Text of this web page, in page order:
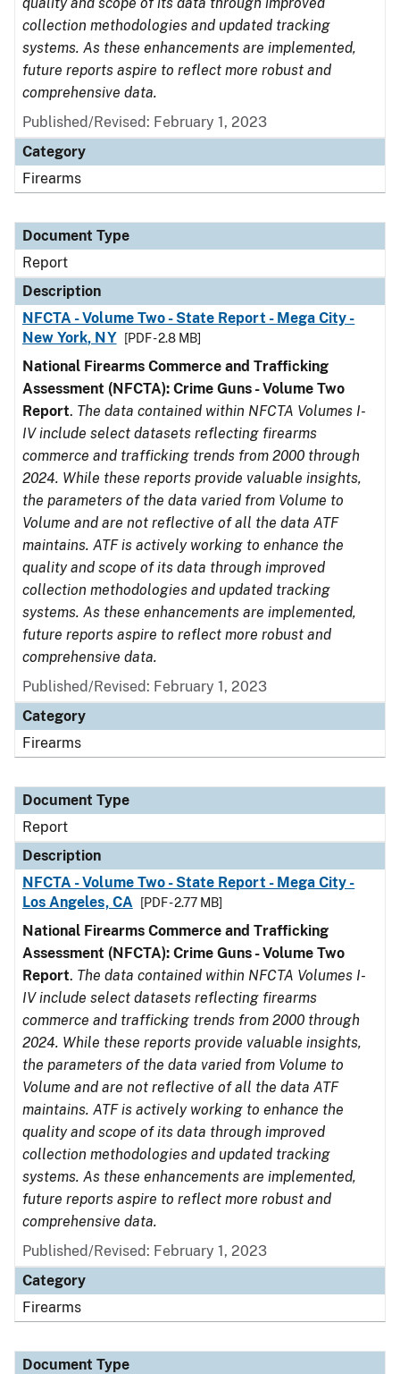
collection methodologies and updated tracking
systems. As these enhancements are implemented,
future reports aspire to reflect more robust and
comprehensive data.
Published/Revised: February 1, 2023
Category
Firearms
Document Type
Report
Description
NFCTA - Volume Two - State Report - Mega City -
New York, NY
[PDF - 2.8 MB]
National Firearms Commerce and Trafficking
Assessment (NFCTA): Crime Guns - Volume Two
Report. The data contained within NFCTA Volumes I-
IV include select datasets reflecting firearms
commerce and trafficking trends from 2000 through
2024. While these reports provide valuable insights,
the parameters of the data varied from Volume to
Volume and are not reflective of all the data ATF
maintains. ATF is actively working to enhance the
quality and scope of its data through improved
collection methodologies and updated tracking
systems. As these enhancements are implemented,
future reports aspire to reflect more robust and
comprehensive data.
Published/Revised: February 1, 2023
Category
Firearms
Document Type
Report
Description
NFCTA - Volume Two - State Report - Mega City -
Los Angeles, CA
[PDF - 2.77 MB]
National Firearms Commerce and Trafficking
Assessment (NFCTA): Crime Guns - Volume Two
Report. The data contained within NFCTA Volumes I-
IV include select datasets reflecting firearms
commerce and trafficking trends from 2000 through
2024. While these reports provide valuable insights,
the parameters of the data varied from Volume to
Volume and are not reflective of all the data ATF
maintains. ATF is actively working to enhance the
quality and scope of its data through improved
collection methodologies and updated tracking
systems. As these enhancements are implemented,
future reports aspire to reflect more robust and
comprehensive data.
Published/Revised: February 1, 2023
Category
Firearms
Document Type